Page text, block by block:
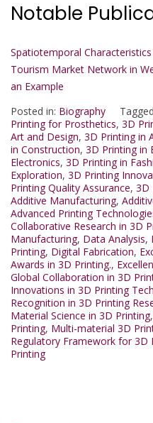
Notable
Spatiotemporal
Tourism Market Network in
an Example
Posted in: Biography
Printing for Prosthetics, 3D
Art and Design, 3D Printing in
in Construction, 3D Printing in
Electronics, 3D Printing in
Exploration, 3D Printing
Printing Quality Assurance, 3D
Additive Manufacturing,
Advanced Printing
Collaborative Research in 3D
Manufacturing, Data Analysis,
Printing, Digital Fabrication,
Awards in 3D Printing.,
Global Collaboration in 3D
Innovations in 3D Printing
Recognition in 3D Printing
Material Science in 3D Printing,
Printing, Multi-material 3D
Regulatory Framework for 3D
Printing